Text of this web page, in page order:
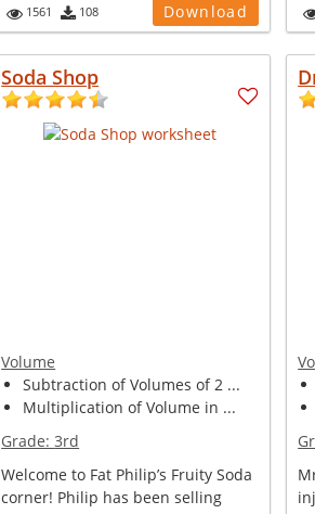
1561 108 Download
Soda Shop
Volume
Subtraction of Volumes of 2 ...
Multiplication of Volume in ...
Grade:3rd
Welcome to Fat Philip’s Fruity Soda
corner! Philip has been selling